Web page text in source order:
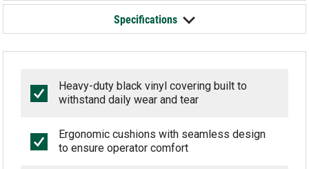
Specifications
Heavy-duty black vinyl covering built to
withstand daily wear and tear
Ergonomic cushions with seamless design
to ensure operator comfort